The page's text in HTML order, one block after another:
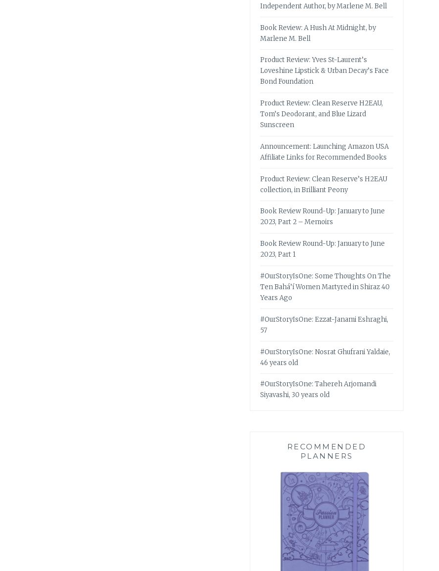
Independent Author, by Marlene M. Bell
Book Review: A Hush At Midnight, by
Marlene M. Bell
Product Review: Yves St-Laurent’s
Loveshine Lipstick & Urban Decay’s Face
Bond Foundation
Product Review: Clean Reserve H2EAU,
Tom’s Deodorant, and Blue Lizard
Sunscreen
Announcement: Launching Amazon USA
Affiliate Links for Recommended Books
Product Review: Clean Reserve’s H2EAU
collection, in Brilliant Peony
Book Review Round-Up: January to June
2023, Part 2 – Memoirs
Book Review Round-Up: January to June
2023, Part 1
#OurStoryIsOne: Some Thoughts On The
Ten Bahá’í Women Martyred in Shiraz 40
Years Ago
#OurStoryIsOne: Ezzat-Janami Eshraghi,
57
#OurStoryIsOne: Nosrat Ghufrani Yaldaie,
46 years old
#OurStoryIsOne: Tahereh Arjomandi
Siyavashi, 30 years old
RECOMMENDED
PLANNERS